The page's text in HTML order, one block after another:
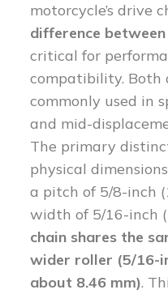
motorcycle’s drive
difference
critical for
compatibility. Both
commonly used in
and mid-
The primary
physical
a pitch of 5/8-inch
width of 5/16-inch
chain shares the
wider roller (5/16-
about 8.46 mm).